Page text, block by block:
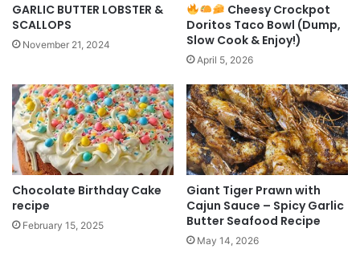
GARLIC BUTTER LOBSTER &
SCALLOPS
November 21, 2024
Cheesy Crockpot
Doritos Taco Bowl (Dump,
Slow Cook & Enjoy!)
April 5, 2026
Chocolate Birthday Cake
recipe
February 15, 2025
Giant Tiger Prawn with
Cajun Sauce – Spicy Garlic
Butter Seafood Recipe
May 14, 2026